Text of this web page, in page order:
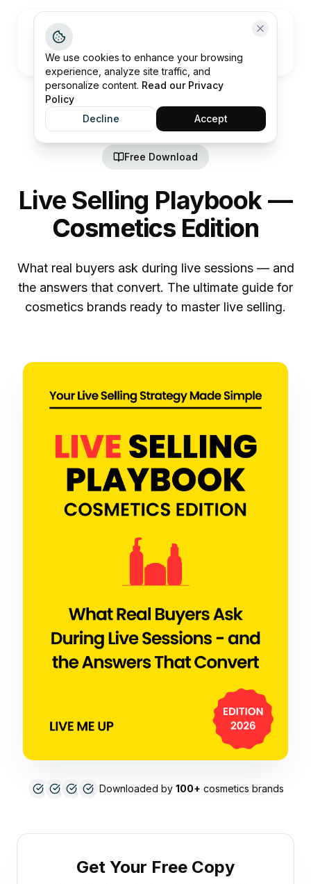
Free Download
Live Selling Playbook —
Cosmetics Edition
What real buyers ask during live sessions — and
the answers that convert. The ultimate guide for
cosmetics brands ready to master live selling.
Downloaded by 100+ cosmetics brands
Get Your Free Copy
We use cookies to enhance your browsing
experience, analyze site traffic, and
personalize content. Read our Privacy
Policy
Decline
Accept